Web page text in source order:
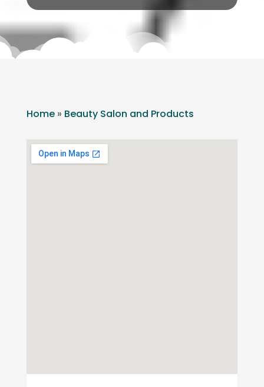
Home» Beauty Salon and Products